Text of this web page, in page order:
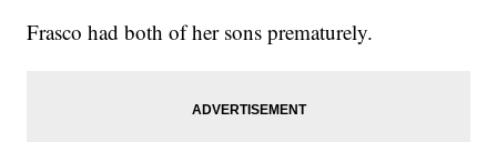
Frasco had both of her sons prematurely.